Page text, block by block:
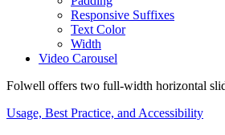
Responsive Suffixes
Text Color
Width
Video Carousel
Folwell offers two full-width horizontal
Usage, Best Practice, and Accessibility